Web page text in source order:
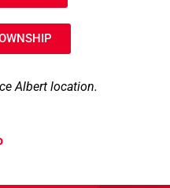
Albert location.